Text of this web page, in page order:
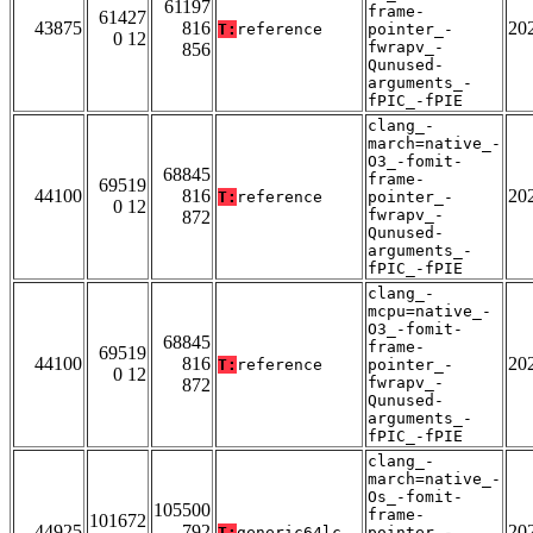
43875
61427
0 12
61197
816
856
T: reference
frame-
pointer_-
fwrapv_-
Qunused-
arguments_-
fPIC_-fPIE
44100
69519
0 12
68845
816
872
T: reference
clang_-
march=native_-
O3_-fomit-
frame-
pointer_-
fwrapv_-
Qunused-
arguments_-
fPIC_-fPIE
44100
69519
0 12
68845
816
872
T: reference
clang_-
mcpu=native_-
O3_-fomit-
frame-
pointer_-
fwrapv_-
Qunused-
arguments_-
fPIC_-fPIE
101672
105500
clang_-
march=native_-
Os_-fomit-
frame-